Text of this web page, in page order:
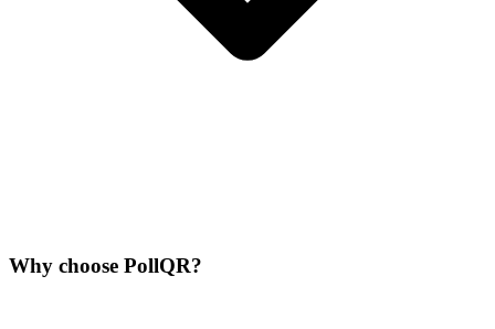
Why choose PollQR?